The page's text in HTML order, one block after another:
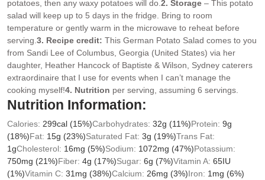
potatoes, then any waxy potatoes will do. 2. Storage – This potato
salad will keep up to 5 days in the fridge. Bring to room
temperature or gently warm in the microwave to reheat before
serving. 3. Recipe credit: This German Potato Salad comes to you
from Sandi Lee of Columbus, Georgia (United States) via her
daughter, Heather Hancock of Baptiste & Wilson, Sydney caterers
extraordinaire that I use for events when I can’t manage the
cooking myself!4. Nutrition per serving, assuming 6 servings.
Nutrition Information:
Calories: 299cal (15%)Carbohydrates: 32g (11%)Protein: 9g
(18%)Fat: 15g (23%)Saturated Fat: 3g (19%)Trans Fat:
1gCholesterol: 16mg (5%)Sodium: 1072mg (47%)Potassium:
750mg (21%)Fiber: 4g (17%)Sugar: 6g (7%)Vitamin A: 65IU
(1%)Vitamin C: 31 mg (38%)Calcium: 26mg (3%)Iron: 1 mg (6%)